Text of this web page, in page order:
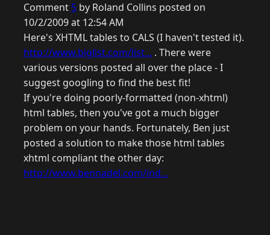
Comment 5 by Roland Collins posted on
10/2/2009 at 12:54 AM
Here's XHTML tables to CALS (I haven't tested it).
http://www.biglist.com/list... . There were
various versions posted all over the place - I
suggest googling to find the best fit!
If you're doing poorly-formatted (non-xhtml)
html tables, then you've got a much bigger
problem on your hands. Fortunately, Ben just
posted a solution to make those html tables
xhtml compliant the other day:
http://www.bennadel.com/ind...